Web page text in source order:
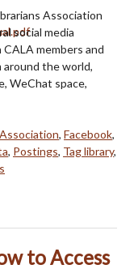
Association
social media
members and
the world,
WeChat space,
, Facebook,
, Postings, Tag library,
to Access